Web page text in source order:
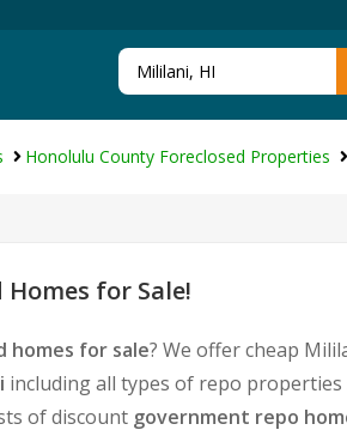
Honolulu County Foreclosed Properties
for Sale!
homes for sale? We offer cheap
including all types of repo
of discount government repo